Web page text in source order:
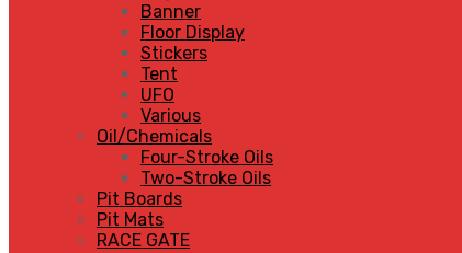
Banner
Floor Display
Stickers
Tent
UFO
Various
Oil/Chemicals
Four-Stroke Oils
Two-Stroke Oils
Pit Boards
Pit Mats
RACE GATE